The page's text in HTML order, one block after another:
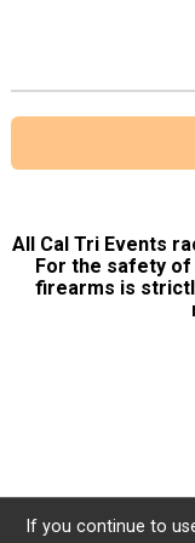
All Cal Tri Events
For the safety
firearms is
If you continue to